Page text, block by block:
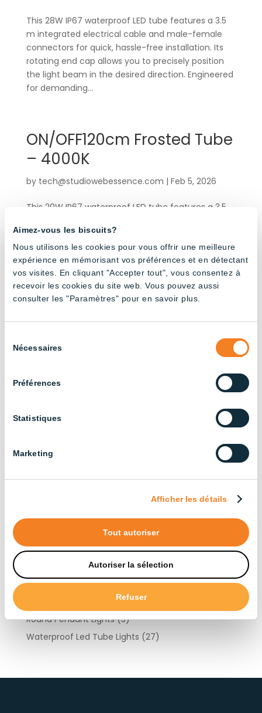
Aimez-vous les biscuits?
Nous utilisons les cookies pour vous offrir une meilleure
expérience en mémorisant vos préférences et en détectant
vos visites. En cliquant "Accepter tout", vous consentez à
recevoir les cookies du site web. Vous pouvez aussi
consulter les "Paramètres" pour en savoir plus.
duNécessaires
Préférences
Statistiques
Marketing
Afficher les détails
Tout autoriser
Autoriser la sélection
Refuser
This 28W IP67 waterproof LED tube features a 3.5
m integrated electrical cable and male-female
connectors for quick, hassle-free installation. Its
rotating end cap allows you to precisely position
the light beam in the desired direction. Engineered
for demanding...
ON/OFF120cm Frosted Tube
– 4000K
by tech@studiowebessence.com | Feb 5, 2026
This 20W IP67 waterproof LED tube features a 3.5
connectors for quick, hassle-free installation. Its
rotating end cap allows you to precisely position
the light beam in the desired direction. Engineered
for demanding...
« Older Entries
Agricultural Buildings
Duck Farming(6)
Products by type
Round Pendant Lights(3)
Waterproof Led Tube Lights (27)